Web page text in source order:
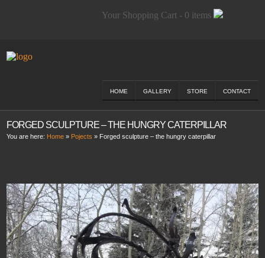
Your Shopping Cart - 0 items
HOME GALLERY STORE CONTACT
FORGED SCULPTURE – THE HUNGRY CATERPILLAR
You are here: Home » Pojects » Forged sculpture – the hungry caterpillar